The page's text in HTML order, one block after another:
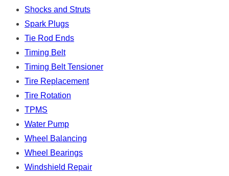
Shocks and Struts
Spark Plugs
Tie Rod Ends
Timing Belt
Timing Belt Tensioner
Tire Replacement
Tire Rotation
TPMS
Water Pump
Wheel Balancing
Wheel Bearings
Windshield Repair